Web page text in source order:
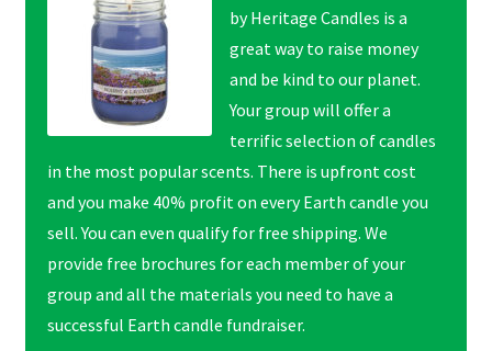
by Heritage Candles is a
great way to raise money
and be kind to our planet.
Your group will offer a
terrific selection of candles
in the most popular scents. There is upfront cost
and you make 40% profit on every Earth candle you
sell. You can even qualify for free shipping. We
provide free brochures for each member of your
group and all the materials you need to have a
successful Earth candle fundraiser.